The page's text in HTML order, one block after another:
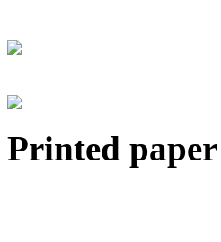
Printed paper